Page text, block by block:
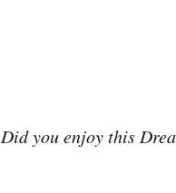
Did you enjoy this